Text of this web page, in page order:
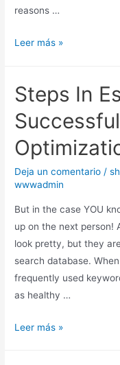
reasons …
Leer más »
Steps In
Deja un comentario /
wwwadmin
But in the case YOU
up on the next person!
look pretty, but they
search database.
frequently used
as healthy …
Leer más »